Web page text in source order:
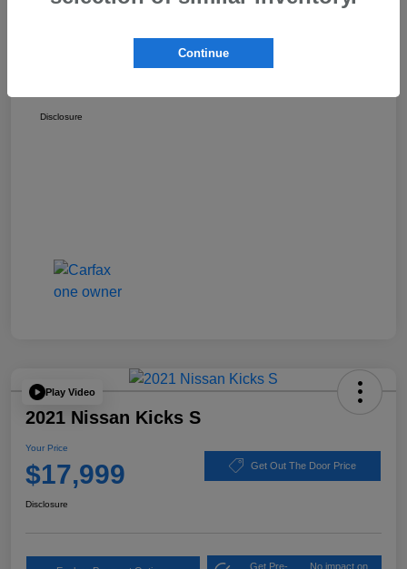
Dealer Documentation Fee
Disclosure
Play Video
2021 Nissan Kicks S
Your Price
$17,999 Get Out The Door Price
Disclosure
Get Pre-
No impact on
Continue